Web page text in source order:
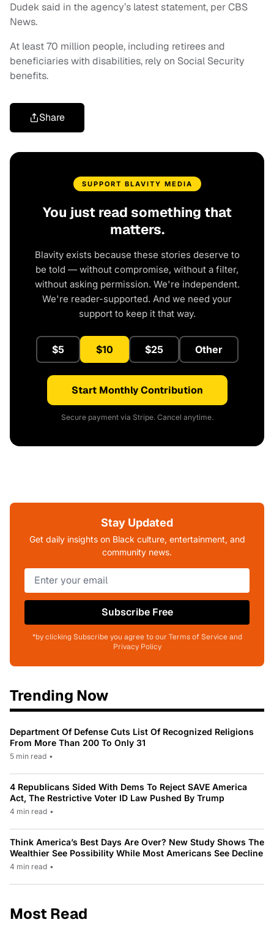
Dudek said in the agency’s latest statement, per CBS
News.
At least 70 million people, including retirees and
beneficiaries with disabilities, rely on Social Security
benefits.
Share
SUPPORT BLAVITY MEDIA
You just read something that
matters.
Blavity exists because these stories deserve to
be told — without compromise, without a filter,
without asking permission. We're independent.
We're reader-supported. And we need your
support to keep it that way.
$5 $10 $25 Other
Start Monthly Contribution
Secure payment via Stripe. Cancel anytime.
Stay Updated
Get daily insights on Black culture, entertainment, and
community news.
Subscribe Free
*by clicking Subscribe you agree to our Terms of Service and
Privacy Policy
Trending Now
Department Of Defense Cuts List Of Recognized Religions
From More Than 200 To Only 31
5 min read •
4 Republicans Sided With Dems To Reject SAVE America
Act, The Restrictive Voter ID Law Pushed By Trump
4 min read •
Think America’s Best Days Are Over? New Study Shows The
Wealthier See Possibility While Most Americans See Decline
4 min read •
Most Read